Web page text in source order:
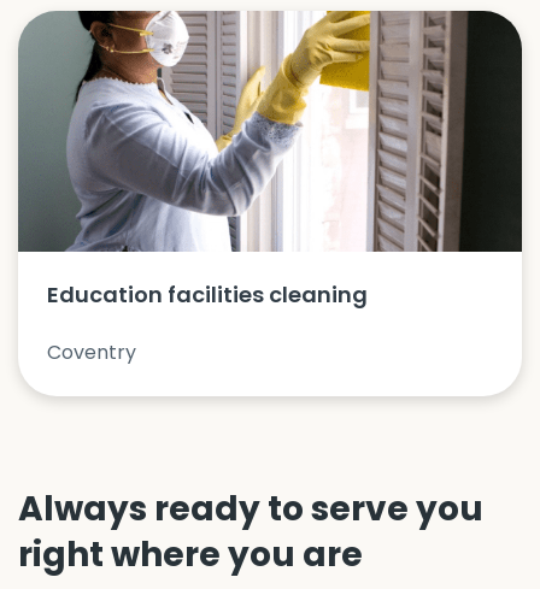
Education facilities cleaning
Coventry
Always ready to serve you
right where you are